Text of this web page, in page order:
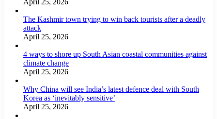
The Kashmir town trying to win back tourists after a deadly
attack
April 25, 2026
4 ways to shore up South Asian coastal communities against
climate change
April 25, 2026
Why China will see India’s latest defence deal with South
Korea as ‘inevitably sensitive’
April 25, 2026